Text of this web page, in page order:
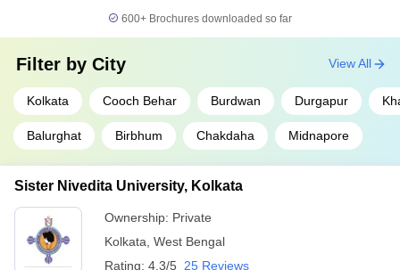
Best BA LLB Colleges in West Bengal
Best LLM Colleges in West Bengal
600+ Brochures downloaded so far
Filter by City
Kolkata Cooch Behar Burdwan Durgapur
Balurghat Birbhum Chakdaha Midnapore
View All
Sister Nivedita University, Kolkata
Ownership: Private
Kolkata West Bengal
Rating: 4.3/5 25 Reviews